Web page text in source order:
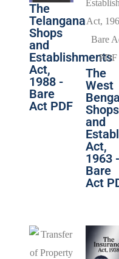
The
Telangana
Shops
and
Establishments
Act,
1988 -
Bare
Act PDF
The
West
Bengal
Shops
and
Act,
1963 -
Bare
Act